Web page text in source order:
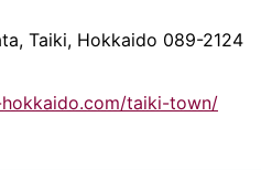
Taiki, Hokkaido 089-2124
taiki-town/